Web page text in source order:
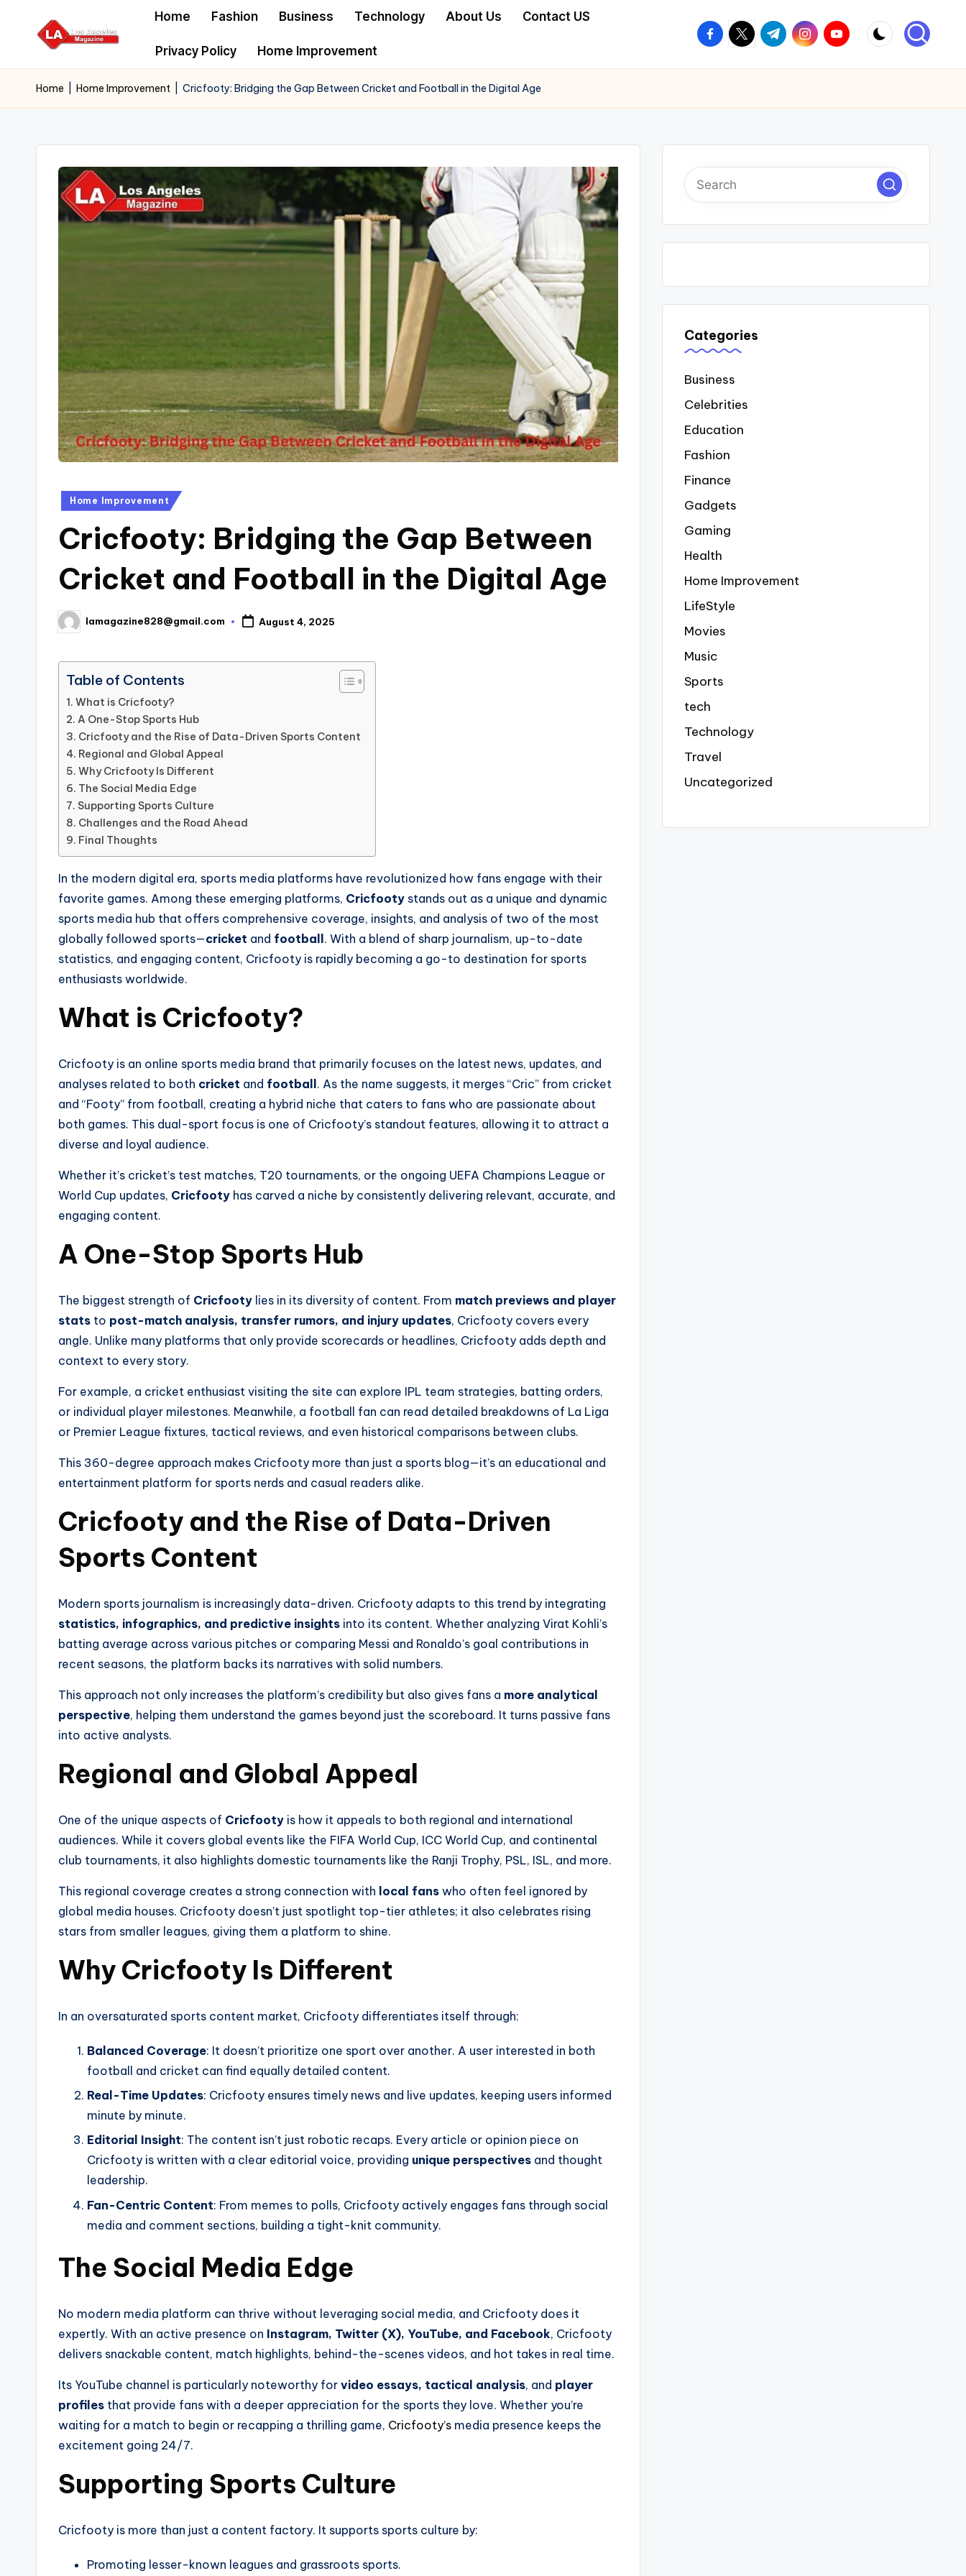
Home Fashion Business Technology About Us Contact US
Privacy Policy Home Improvement
facebook.com
twitter.com
t.me instagram.com
youtube.com
Home Home Improvement Cricfooty: Bridging the Gap Between Cricket and Football in the Digital Age
Posted
Home Improvement
Cricfooty: Bridging the Gap Between
Cricket and Football in the Digital Age
Posted
by
lamagazine828@gmail.com August 4, 2025
Table of Contents
What is Cricfooty?
A One-Stop Sports Hub
Cricfooty and the Rise of Data-Driven Sports Content
Regional and Global Appeal
Why Cricfooty Is Different
The Social Media Edge
Supporting Sports Culture
Challenges and the Road Ahead
Final Thoughts
In the modern digital era, sports media platforms have revolutionized how fans engage with their
favorite games. Among these emerging platforms, Cricfooty stands out as a unique and dynamic
sports media hub that offers comprehensive coverage, insights, and analysis of two of the most
globally followed sports—cricket and football. With a blend of sharp journalism, up-to-date
statistics, and engaging content, Cricfooty is rapidly becoming a go-to destination for sports
enthusiasts worldwide.
What is Cricfooty?
Cricfooty is an online sports media brand that primarily focuses on the latest news, updates, and
analyses related to both cricket and football. As the name suggests, it merges “Cric” from cricket
and “Footy” from football, creating a hybrid niche that caters to fans who are passionate about
both games. This dual-sport focus is one of Cricfooty’s standout features, allowing it to attract a
diverse and loyal audience.
Whether it’s cricket’s test matches, T20 tournaments, or the ongoing UEFA Champions League or
World Cup updates, Cricfooty has carved a niche by consistently delivering relevant, accurate, and
engaging content.
A One-Stop Sports Hub
The biggest strength of Cricfooty lies in its diversity of content. From match previews and player
stats to post-match analysis, transfer rumors, and injury updates, Cricfooty covers every
angle. Unlike many platforms that only provide scorecards or headlines, Cricfooty adds depth and
context to every story.
For example, a cricket enthusiast visiting the site can explore IPL team strategies, batting orders,
or individual player milestones. Meanwhile, a football fan can read detailed breakdowns of La Liga
or Premier League fixtures, tactical reviews, and even historical comparisons between clubs.
This 360-degree approach makes Cricfooty more than just a sports blog—it’s an educational and
entertainment platform for sports nerds and casual readers alike.
Cricfooty and the Rise of Data-Driven
Sports Content
Modern sports journalism is increasingly data-driven. Cricfooty adapts to this trend by integrating
statistics, infographics, and predictive insights into its content. Whether analyzing Virat Kohli’s
batting average across various pitches or comparing Messi and Ronaldo’s goal contributions in
recent seasons, the platform backs its narratives with solid numbers.
This approach not only increases the platform’s credibility but also gives fans a more analytical
perspective, helping them understand the games beyond just the scoreboard. It turns passive fans
into active analysts.
Regional and Global Appeal
One of the unique aspects of Cricfooty is how it appeals to both regional and international
audiences. While it covers global events like the FIFA World Cup, ICC World Cup, and continental
club tournaments, it also highlights domestic tournaments like the Ranji Trophy, PSL, ISL, and more.
This regional coverage creates a strong connection with local fans who often feel ignored by
global media houses. Cricfooty doesn’t just spotlight top-tier athletes; it also celebrates rising
stars from smaller leagues, giving them a platform to shine.
Why Cricfooty Is Different
In an oversaturated sports content market, Cricfooty differentiates itself through:
Balanced Coverage: It doesn’t prioritize one sport over another. A user interested in both
football and cricket can find equally detailed content.
Real-Time Updates: Cricfooty ensures timely news and live updates, keeping users informed
minute by minute.
Editorial Insight: The content isn’t just robotic recaps. Every article or opinion piece on
Cricfooty is written with a clear editorial voice, providing unique perspectives and thought
leadership.
Fan-Centric Content: From memes to polls, Cricfooty actively engages fans through social
media and comment sections, building a tight-knit community.
The Social Media Edge
No modern media platform can thrive without leveraging social media, and Cricfooty does it
expertly. With an active presence on Instagram, Twitter (X), YouTube, and Facebook, Cricfooty
delivers snackable content, match highlights, behind-the-scenes videos, and hot takes in real time.
Its YouTube channel is particularly noteworthy for video essays, tactical analysis, and player
profiles that provide fans with a deeper appreciation for the sports they love. Whether you’re
waiting for a match to begin or recapping a thrilling game, Cricfooty’s media presence keeps the
excitement going 24/7.
Supporting Sports Culture
Cricfooty is more than just a content factory. It supports sports culture by:
Promoting lesser-known leagues and grassroots sports.
Categories
Business
Celebrities
Education
Fashion
Finance
Gadgets
Gaming
Health
Home Improvement
LifeStyle
Movies
Music
Sports
tech
Technology
Travel
Uncategorized